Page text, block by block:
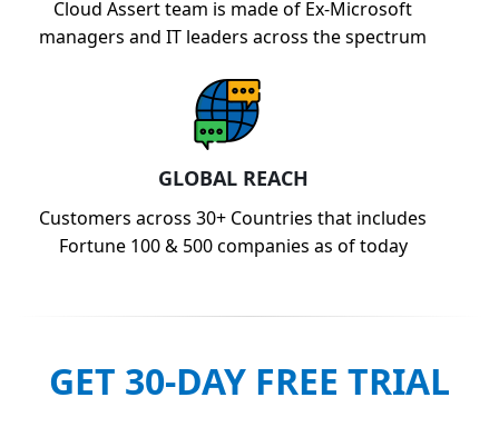
Cloud Assert team is made of Ex-Microsoft
managers and IT leaders across the spectrum
GLOBAL REACH
Customers across 30+ Countries that includes
Fortune 100 & 500 companies as of today
GET 30-DAY FREE TRIAL